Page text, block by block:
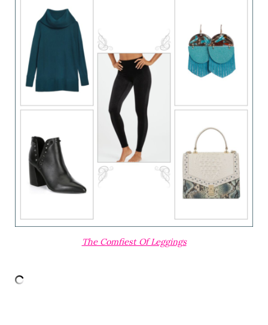
The Comfiest Of Leggings